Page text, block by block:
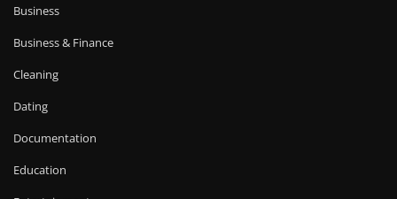
Business
Business & Finance
Cleaning
Dating
Documentation
Education